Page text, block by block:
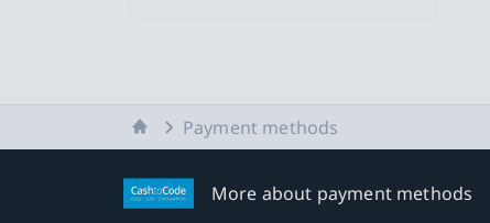
Home Payment methods
More about payment methods